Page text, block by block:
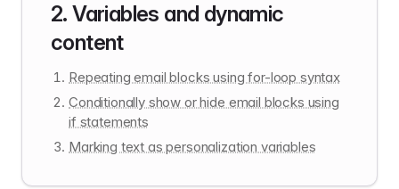
2.Variables and dynamic
content
Repeating email blocks using for-loop syntax
Conditionally show or hide email blocks using
if statements
Marking text as personalization variables